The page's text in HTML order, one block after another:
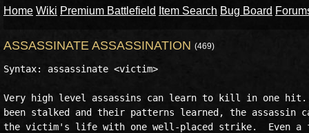
Home Wiki Premium Battlefield Item Search Bug Board
ASSASSINATE ASSASSINATION (469)
Syntax: assassinate <victim>
Very high level assassins can learn to kill in one hit.
been stalked and their patterns learned, the assassin
the victim's life with one well-placed strike.  Even a